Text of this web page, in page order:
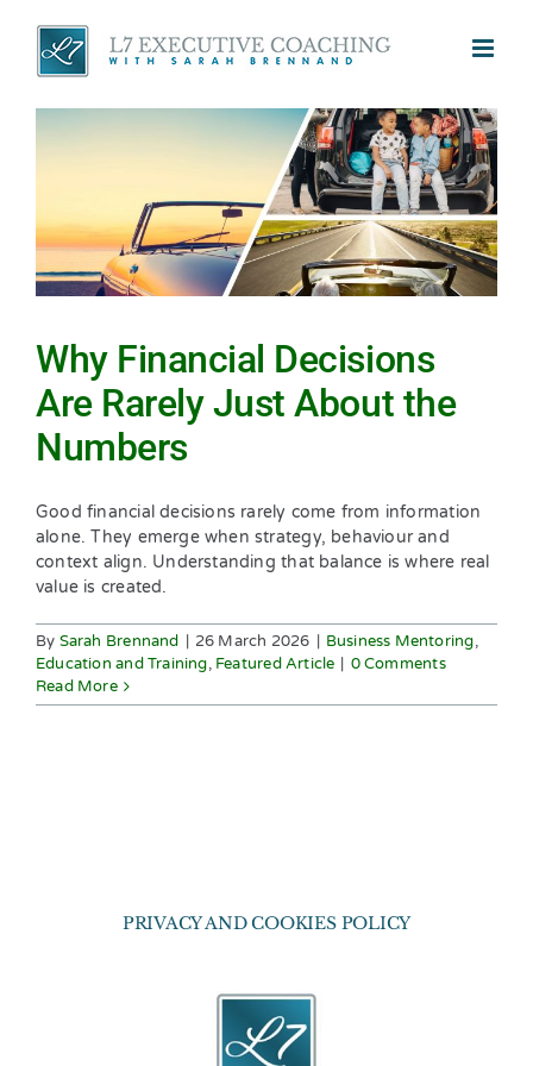
content
Why Financial Decisions
Are Rarely Just About the
Numbers
Good financial decisions rarely come from information
alone. They emerge when strategy, behaviour and
context align. Understanding that balance is where real
value is created.
By Sarah Brennand 26 March 2026 Business Mentoring,
Education and Training, Featured Article
0 Comments
Read More
PRIVACY AND COOKIES POLICY